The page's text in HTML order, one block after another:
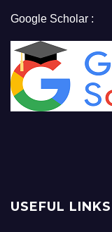
Google Scholar :
USEFUL LINKS